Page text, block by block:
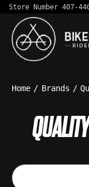
Store Number 407-
Home / Brands /